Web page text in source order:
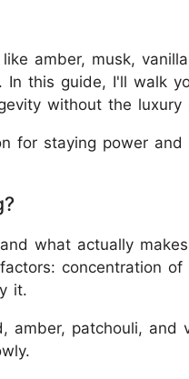
amber, musk,
this guide, I'll walk
without the luxury
for staying power
what actually
concentration
it.
amber, patchouli, and